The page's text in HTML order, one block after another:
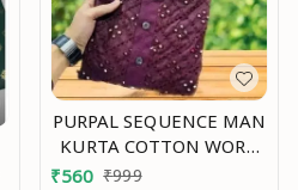
PURPAL SEQUENCE MAN
KURTA COTTON WORK
EMBRODERY Mo
₹560 ₹999